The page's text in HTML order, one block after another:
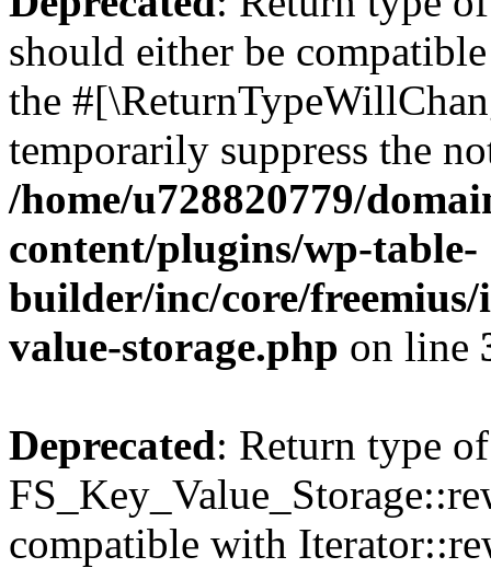
should either be
the
temporarily suppress the
/home/u728820779/
content/plugins/wp-table-
builder/inc/core/freemius/
value-storage.php on line
Deprecated: Return type of
compatible with